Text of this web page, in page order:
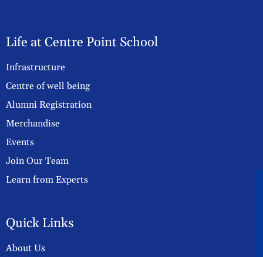
Life at Centre Point School
Infrastructure
Centre of well being
Alumni Registration
Merchandise
Events
Join Our Team
Learn from Experts
Quick Links
About Us